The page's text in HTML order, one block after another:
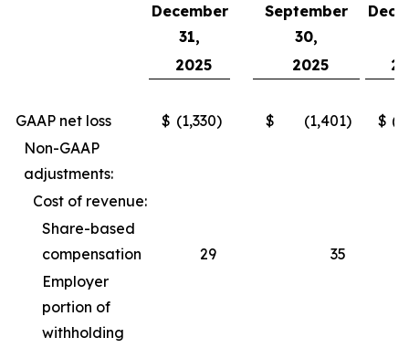
December
31,
September
30,
2025
2025
GAAP net loss $ (1,330) $ (1,401) $
Non-GAAP
adjustments:
Cost of revenue:
Share-based
compensation
29
35
Employer
portion of
withholding